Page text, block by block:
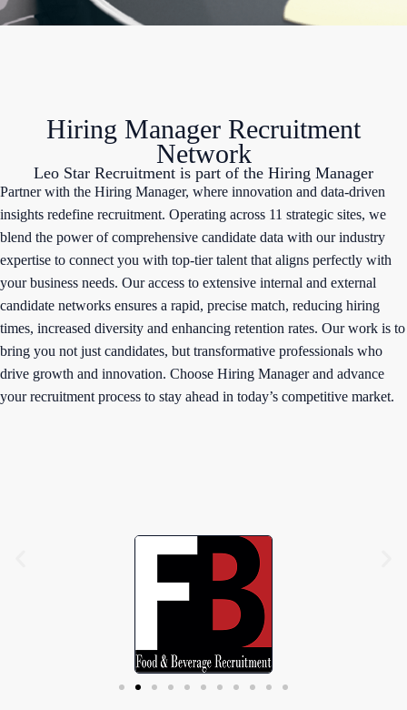
Hiring Manager Recruitment
Network
Leo Star Recruitment is part of the Hiring Manager
Partner with the Hiring Manager, where innovation and data-driven
insights redefine recruitment. Operating across 11 strategic sites, we
blend the power of comprehensive candidate data with our industry
expertise to connect you with top-tier talent that aligns perfectly with
your business needs. Our access to extensive internal and external
candidate networks ensures a rapid, precise match, reducing hiring
times, increased diversity and enhancing retention rates. Our work is to
bring you not just candidates, but transformative professionals who
drive growth and innovation. Choose Hiring Manager and advance
your recruitment process to stay ahead in today’s competitive market.